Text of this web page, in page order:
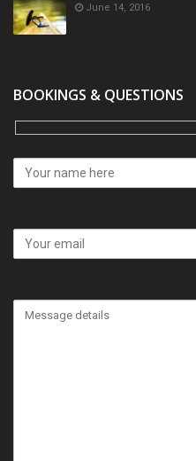
June 14, 2016
BOOKINGS & QUESTIONS